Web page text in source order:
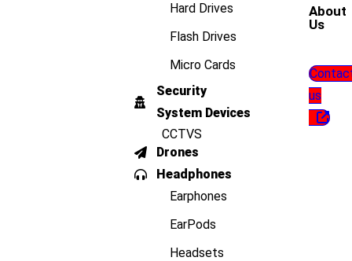
Hard Drives
Flash Drives
Micro Cards
Security
System Devices
CCTVS
Drones
Headphones
Earphones
EarPods
Headsets
About
Us
us